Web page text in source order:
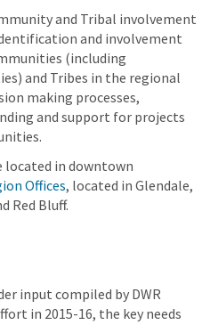
and Tribal involvement
and involvement
(including
and Tribes in the regional
making processes,
and support for projects
located in downtown
Offices, located in Glendale,
Red Bluff.
input compiled by DWR
in 2015-16, the key needs